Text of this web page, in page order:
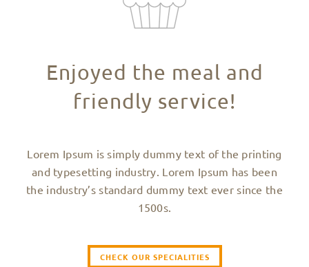
Enjoyed the meal and
friendly service!
Lorem Ipsum is simply dummy text of the printing
and typesetting industry. Lorem Ipsum has been
the industry’s standard dummy text ever since the
1500s.
CHECK OUR SPECIALITIES